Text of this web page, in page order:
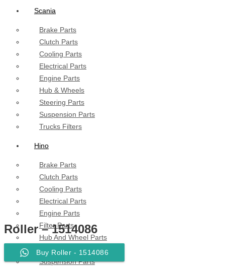
Scania
Brake Parts
Clutch Parts
Cooling Parts
Electrical Parts
Engine Parts
Hub & Wheels
Steering Parts
Suspension Parts
Trucks Filters
Hino
Brake Parts
Clutch Parts
Cooling Parts
Electrical Parts
Engine Parts
Filter Parts
Hub And Wheel Parts
Steering Parts
Suspension Parts
Roller – 1514086
Buy Roller - 1514086